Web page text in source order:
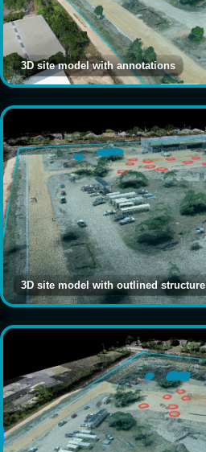
3D site model with annotations
3D site model with outlined structure